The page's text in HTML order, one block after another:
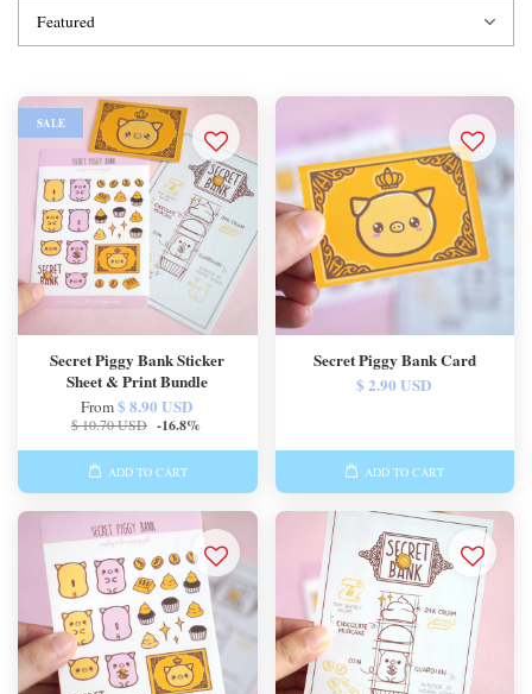
SALE
Secret Piggy Bank Sticker
Sheet & Print Bundle
From$ 8.90 USD
$ 10.70 USD -16.8%
ADD TO CART
Secret Piggy Bank Card
$ 2.90 USD
ADD TO CART